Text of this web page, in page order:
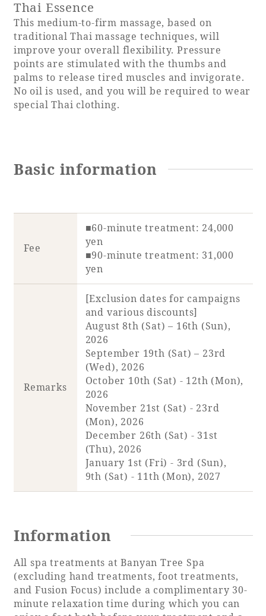
Thai Essence
This medium-to-firm massage, based on
traditional Thai massage techniques, will
improve your overall flexibility. Pressure
points are stimulated with the thumbs and
palms to release tired muscles and invigorate.
No oil is used, and you will be required to wear
special Thai clothing.
Basic information
Fee
■60-minute treatment: 24,000
yen
■90-minute treatment: 31,000
yen
Remarks
[Exclusion dates for campaigns
and various discounts]
August 8th (Sat) – 16th (Sun),
2026
September 19th (Sat) – 23rd
(Wed), 2026
October 10th (Sat) - 12th (Mon),
2026
November 21st (Sat) - 23rd
(Mon), 2026
December 26th (Sat) - 31st
(Thu), 2026
January 1st (Fri) - 3rd (Sun),
9th (Sat) - 11th (Mon), 2027
Information
All spa treatments at Banyan Tree Spa
(excluding hand treatments, foot treatments,
and Fusion Focus) include a complimentary 30-
minute relaxation time during which you can